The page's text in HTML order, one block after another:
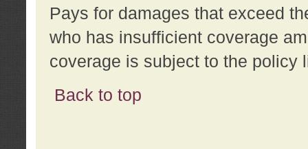
Pays for damages that exceed
who has insufficient coverage
coverage is subject to the policy
Back to top